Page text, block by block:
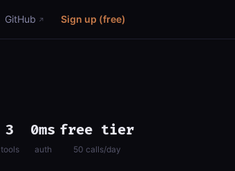
GitHub Sign up (free)
3
tools
0ms
auth
free tier
50 calls/day